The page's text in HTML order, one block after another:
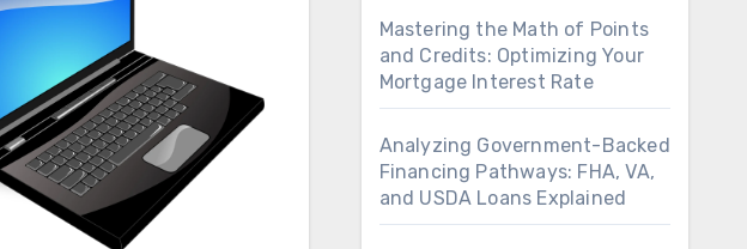
Mastering the Math of Points
and Credits: Optimizing Your
Mortgage Interest Rate
Analyzing Government-Backed
Financing Pathways: FHA, VA,
and USDA Loans Explained